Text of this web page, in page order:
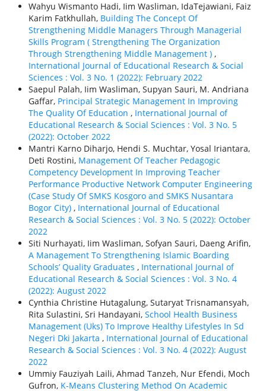
Wahyu Wismanto Hadi, Iim Wasliman, IdaTejawiani, Faiz
Karim Fatkhullah, Building The Concept Of
Strengthening Middle Managers Through Managerial
Skills Program ( Strengthening The Organization
Through Strengthening Middle Management ) ,
International Journal of Educational Research & Social
Sciences : Vol. 3 No. 1 (2022): February 2022
Saepul Palah, Iim Wasliman, Supyan Sauri, M. Andriana
Gaffar, Principal Strategic Management In Improving
The Quality Of Education , International Journal of
Educational Research & Social Sciences : Vol. 3 No. 5
(2022): October 2022
Mantri Karno Diharjo, Hendi S. Muchtar, Yosal Iriantara,
Deti Rostini, Management Of Teacher Pedagogic
Competency Development In Improving Teacher
Performance Productive Network Computer Engineering
(Case Study Of SMKS Kosgoro and SMKS Nusantara
Bogor City) , International Journal of Educational
Research & Social Sciences : Vol. 3 No. 5 (2022): October
2022
Siti Nurhayati, Iim Wasliman, Sofyan Sauri, Daeng Arifin,
A Management To Strengthening Islamic Boarding
Schools’ Quality Graduates , International Journal of
Educational Research & Social Sciences : Vol. 3 No. 4
(2022): August 2022
Cynthia Christine Hutagalung, Sutaryat Trisnamansyah,
Rita Sulastini, Sri Handayani, School Health Business
Management (Uks) To Improve Healthy Lifestyles In Sd
Negeri Dki Jakarta , International Journal of Educational
Research & Social Sciences : Vol. 3 No. 4 (2022): August
2022
Ummiy Fauziyah Laili, Ahmad Tanzeh, Nur Efendi, Moch
Gufron, K-Means Clustering Method On Academic